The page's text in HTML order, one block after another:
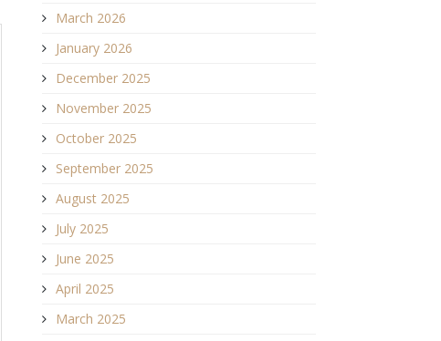
March 2026
January 2026
December 2025
November 2025
October 2025
September 2025
August 2025
July 2025
June 2025
April 2025
March 2025